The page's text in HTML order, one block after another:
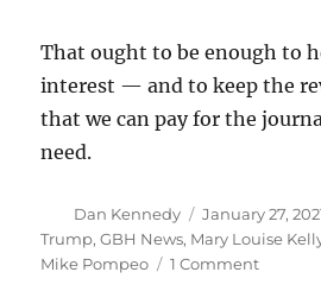
That ought to be enough to
interest — and to keep the
that we can pay for the
need.
Author
Dan Kennedy
Posted
on
January 27,
Trump,GBH News, Mary Louise
Mike Pompeo
1 Commenton